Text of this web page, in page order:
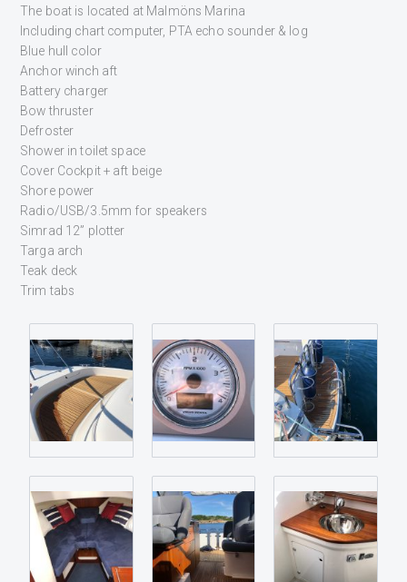
The boat is located at Malmöns Marina
Including chart computer, PTA echo sounder & log
Blue hull color
Anchor winch aft
Battery charger
Bow thruster
Defroster
Shower in toilet space
Cover Cockpit + aft beige
Shore power
Radio/USB/3.5mm for speakers
Simrad 12” plotter
Targa arch
Teak deck
Trim tabs